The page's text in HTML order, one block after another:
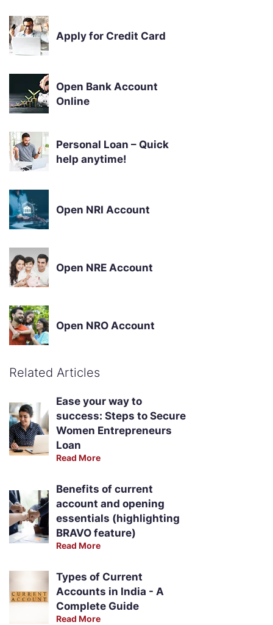
Apply for Credit Card
Open Bank Account
Online
Personal Loan – Quick
help anytime!
Open NRI Account
Open NRE Account
Open NRO Account
Related Articles
Ease your way to
success: Steps to Secure
Women Entrepreneurs
Loan
Read More
Benefits of current
account and opening
essentials (highlighting
BRAVO feature)
Read More
Types of Current
Accounts in India - A
Complete Guide
Read More